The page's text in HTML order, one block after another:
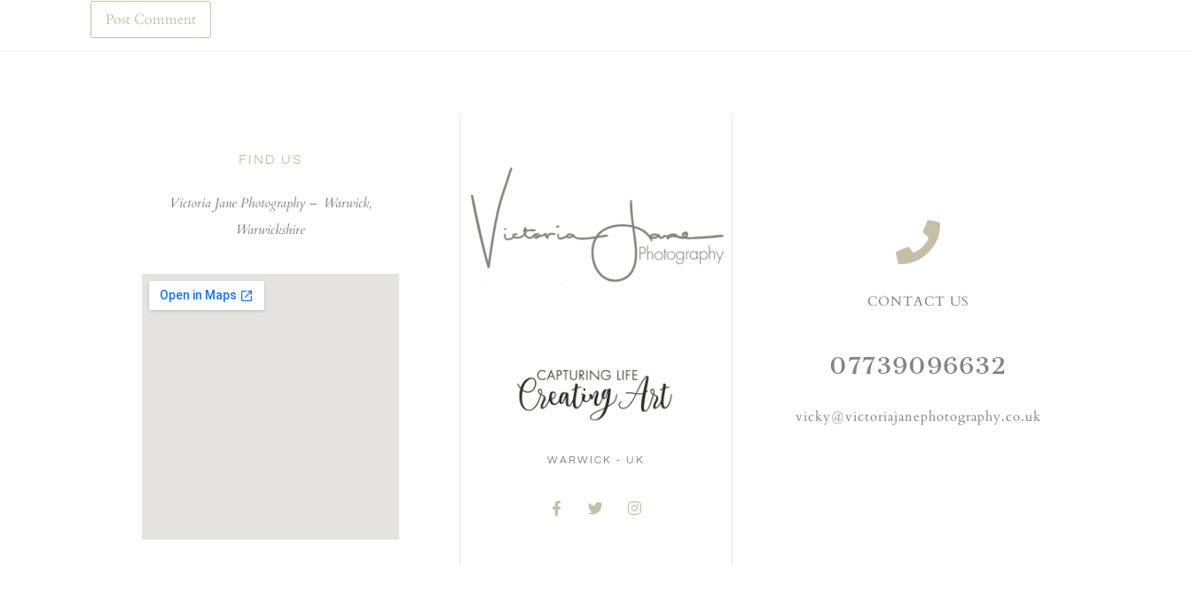
FIND US
Victoria Jane Photography – Warwick,
Warwickshire
WARWICK - UK
CONTACT US
07739096632
vicky@victoriajanephotography.co.uk